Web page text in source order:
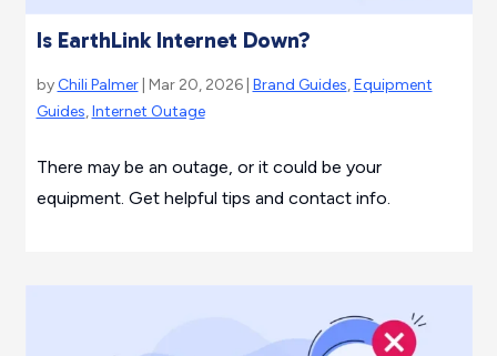
Is EarthLink Internet Down?
by Chili Palmer| Mar 20, 2026 | Brand Guides,Equipment
Guides,Internet Outage
There may be an outage, or it could be your
equipment. Get helpful tips and contact info.